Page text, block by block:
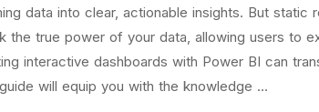
data into clear, actionable insights. But static
the true power of your data, allowing users to
interactive dashboards with Power BI can
will equip you with the knowledge …